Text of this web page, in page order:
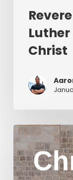
Luther
Christ
Christ
in
Yom
Kippur